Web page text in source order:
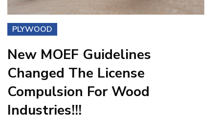
PLYWOOD
New MOEF Guidelines
Changed The License
Compulsion For Wood
Industries!!!